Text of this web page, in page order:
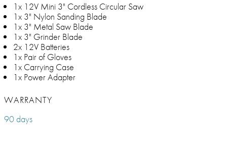
1x 12V Mini 3" Cordless Circular Saw
1x 3" Nylon Sanding Blade
1x 3" Metal Saw Blade
1x 3" Grinder Blade
2x 12V Batteries
1x Pair of Gloves
1x Carrying Case
1x Power Adapter
WARRANTY
90 days